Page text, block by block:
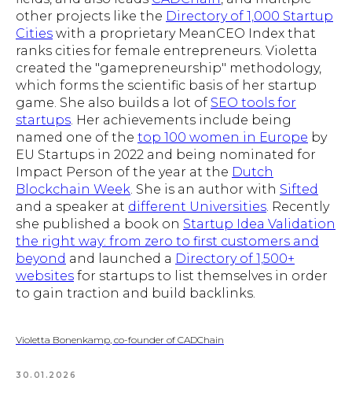
other projects like the Directory of 1,000 Startup
Cities with a proprietary MeanCEO Index that
ranks cities for female entrepreneurs. Violetta
created the "gamepreneurship" methodology,
which forms the scientific basis of her startup
game. She also builds a lot of SEO tools for
startups . Her achievements include being
named one of the top 100 women in Europe by
EU Startups in 2022 and being nominated for
Impact Person of the year at the Dutch
Blockchain Week . She is an author with Sifted
and a speaker at different Universities . Recently
she published a book on Startup Idea Validation
the right way: from zero to first customers and
beyond and launched a Directory of 1,500+
websites for startups to list themselves in order
to gain traction and build backlinks.
Violetta Bonenkamp, co-founder of CADChain
30.01.2026